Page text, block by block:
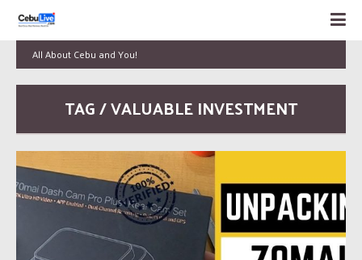
All About Cebu and You!
TAG / VALUABLE INVESTMENT